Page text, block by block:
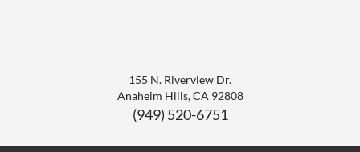
155 N. Riverview Dr.
Anaheim Hills,CA 92808
(949) 520-6751